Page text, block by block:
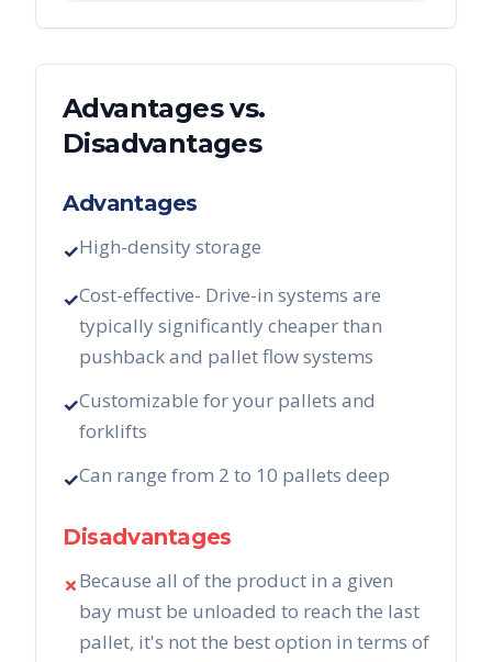
Advantages vs.
Disadvantages
Advantages
✓High-density storage
✓Cost-effective- Drive-in systems are
typically significantly cheaper than
pushback and pallet flow systems
✓Customizable for your pallets and
forklifts
✓Can range from 2 to 10 pallets deep
Disadvantages
✗Because all of the product in a given
bay must be unloaded to reach the last
pallet, it's not the best option in terms of